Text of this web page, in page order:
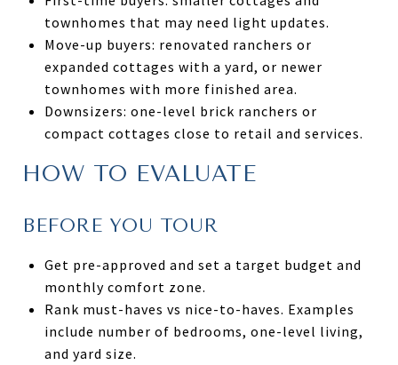
townhomes that may need light updates.
Move-up buyers: renovated ranchers or
expanded cottages with a yard, or newer
townhomes with more finished area.
Downsizers: one-level brick ranchers or
compact cottages close to retail and services.
HOW TO EVALUATE
BEFORE YOU TOUR
Get pre-approved and set a target budget and
monthly comfort zone.
Rank must-haves vs nice-to-haves. Examples
include number of bedrooms, one-level living,
and yard size.